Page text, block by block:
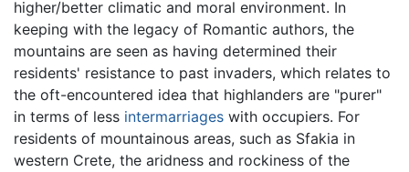
higher/better climatic and moral environment. In
keeping with the legacy of Romantic authors, the
mountains are seen as having determined their
residents' resistance to past invaders, which relates to
the oft-encountered idea that highlanders are "purer"
in terms of less intermarriages with occupiers. For
residents of mountainous areas, such as Sfakia in
western Crete, the aridness and rockiness of the